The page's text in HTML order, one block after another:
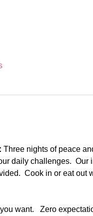
Three nights of peace
daily challenges.
Cook in or eat
want.   Zero